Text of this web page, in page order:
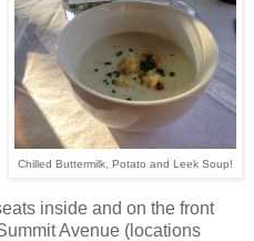
Chilled Buttermilk, Potato and Leek Soup!
inside and on the front
Avenue (locations